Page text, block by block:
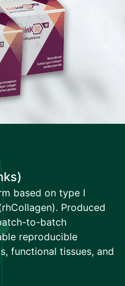
based on type I
Produced
to-batch
reproducible
functional tissues, and